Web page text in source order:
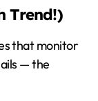
Trend!)
that monitor
— the